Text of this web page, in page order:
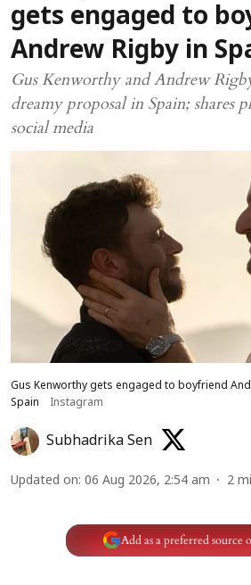
gets engaged to
Andrew Rigby in
Gus Kenworthy and Andrew
dreamy proposal in Spain; shares
social media
Gus Kenworthy gets engaged to boyfriend
Spain
Instagram
Subhadrika Sen
Updated on: 06 Aug 2026, 2:54 am 2
Add as a preferred source